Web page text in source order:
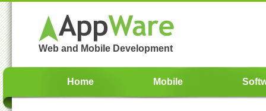
Web and Mobile Development
Home Mobile